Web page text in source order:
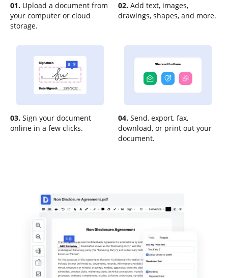
01. Upload a document from
your computer or cloud
storage.
02. Add text, images,
drawings, shapes, and more.
03. Sign your document
online in a few clicks.
04. Send, export, fax,
download, or print out your
document.